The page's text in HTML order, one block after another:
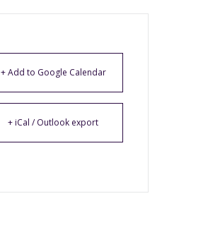
+ Add to Google Calendar
+ iCal / Outlook export